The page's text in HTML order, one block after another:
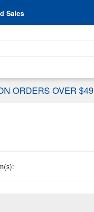
Sales
ORDERS OVER $49